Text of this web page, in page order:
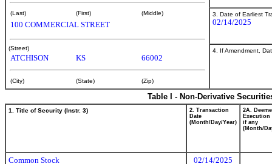
(Last) (First) (Middle)
100 COMMERCIAL STREET
(Street)
ATCHISON KS 66002
(City) (State) (Zip)
3. Date of Earliest
02/14/2025
4. If Amendment,
Table I - Non-Derivative
1. Title of Security (Instr. 3)
2. Transaction
Date
(Month/Day/Year)
2A.
Execution
if any
(Month/
Common Stock
02/14/2025